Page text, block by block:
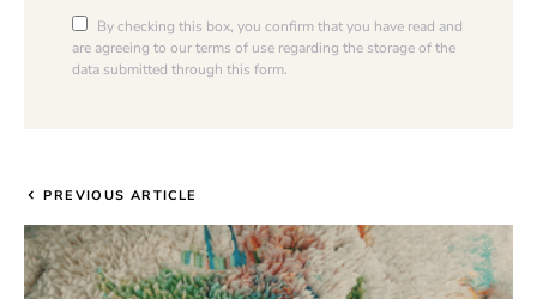
By checking this box, you confirm that you have read and
are agreeing to our terms of use regarding the storage of the
data submitted through this form.
PREVIOUS ARTICLE